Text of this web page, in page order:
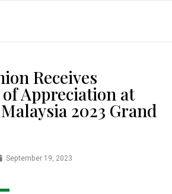
Receives
Appreciation at
2023 Grand
September 19, 2023